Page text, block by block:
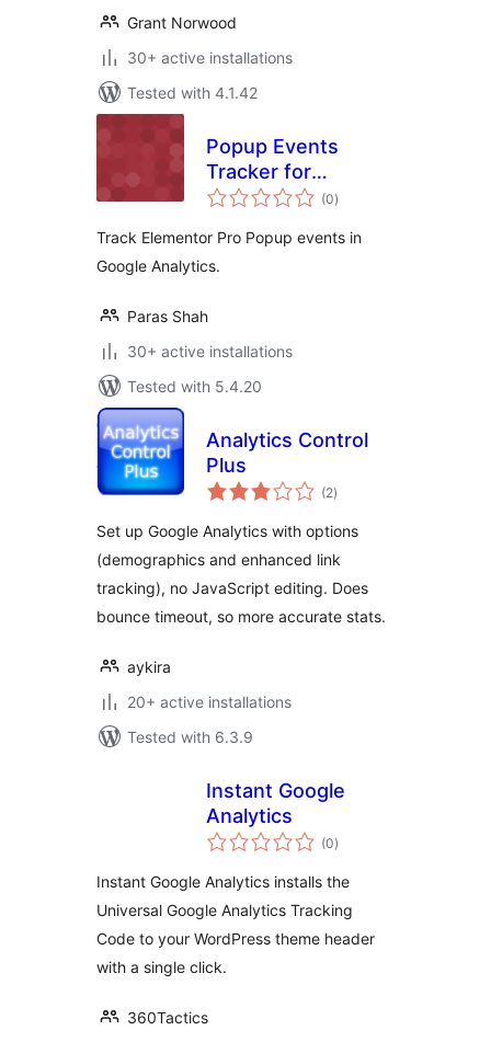
Grant Norwood
30+ active installations
Tested with 4.1.42
Popup Events
Tracker for
Elementor Pro
(0total
ratings
)
Track Elementor Pro Popup events in
Google Analytics.
Paras Shah
30+ active installations
Tested with 5.4.20
Analytics Control
Plus
(2total
ratings
)
Set up Google Analytics with options
(demographics and enhanced link
tracking), no JavaScript editing. Does
bounce timeout, so more accurate stats.
aykira
20+ active installations
Tested with 6.3.9
Instant Google
Analytics
(0total
ratings
)
Instant Google Analytics installs the
Universal Google Analytics Tracking
Code to your WordPress theme header
with a single click.
360Tactics